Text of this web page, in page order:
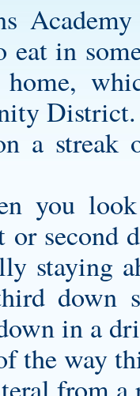
eat in
District.
a
you
second
staying
down
in a
the way